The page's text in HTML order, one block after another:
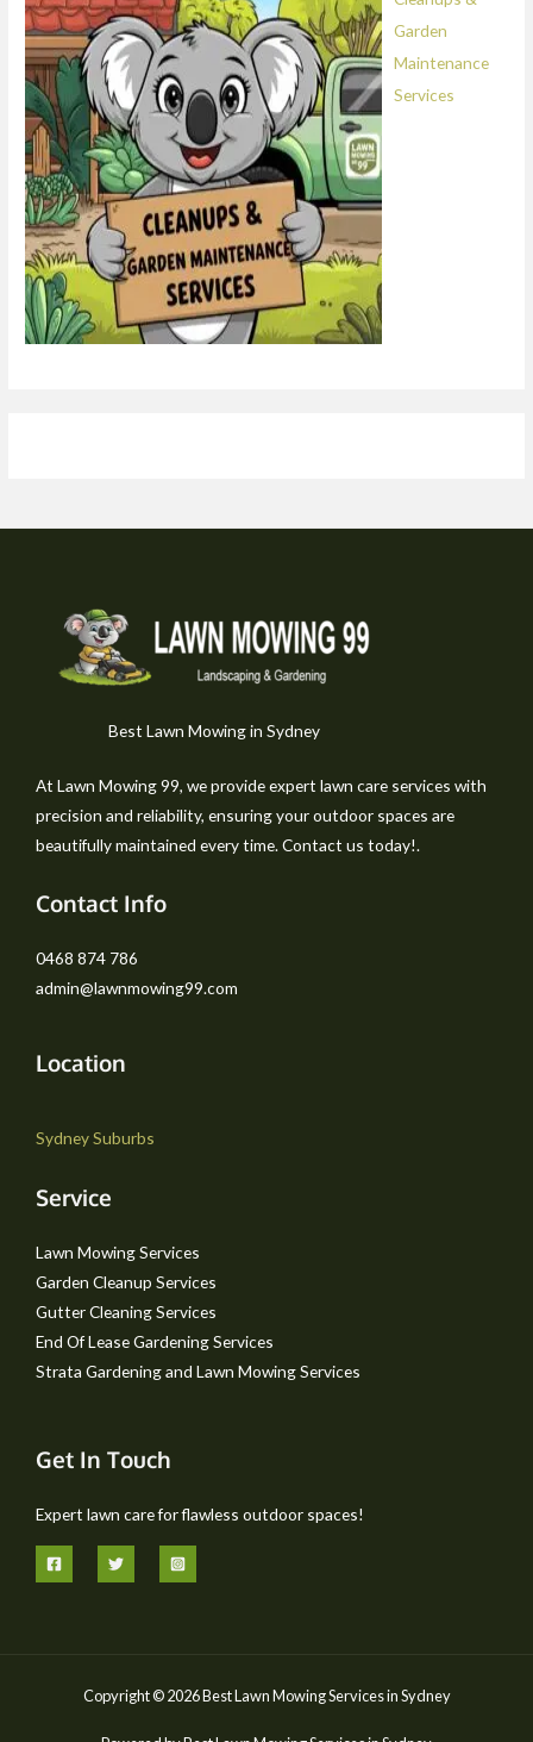
Garden
Maintenance
Services
Best Lawn Mowing in Sydney
At Lawn Mowing 99, we provide expert lawn care services with
precision and reliability, ensuring your outdoor spaces are
beautifully maintained every time. Contact us today!.
Contact Info
0468 874 786
admin@lawnmowing99.com
Location
Sydney Suburbs
Service
Lawn Mowing Services
Garden Cleanup Services
Gutter Cleaning Services
End Of Lease Gardening Services
Strata Gardening and Lawn Mowing Services
Get In Touch
Expert lawn care for flawless outdoor spaces!
Copyright © 2026 Best Lawn Mowing Services in Sydney